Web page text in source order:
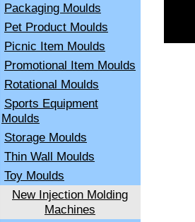
Packaging Moulds
Pet Product Moulds
Picnic Item Moulds
Promotional Item Moulds
Rotational Moulds
Sports Equipment
Moulds
Storage Moulds
Thin Wall Moulds
Toy Moulds
New Injection Molding
Machines